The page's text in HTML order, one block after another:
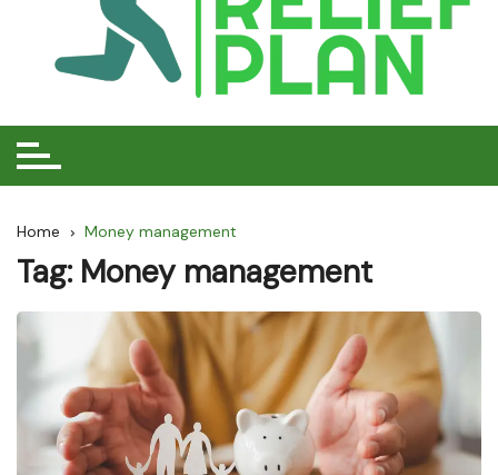
Home Money management
Tag: Money management